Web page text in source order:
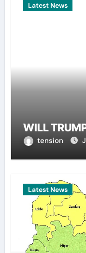
Latest News
WILL
tension
Latest News